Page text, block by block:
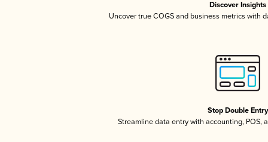
Discover Insights
Uncover true COGS and business metrics with
Stop Double Entry
Streamline data entry with accounting, POS,